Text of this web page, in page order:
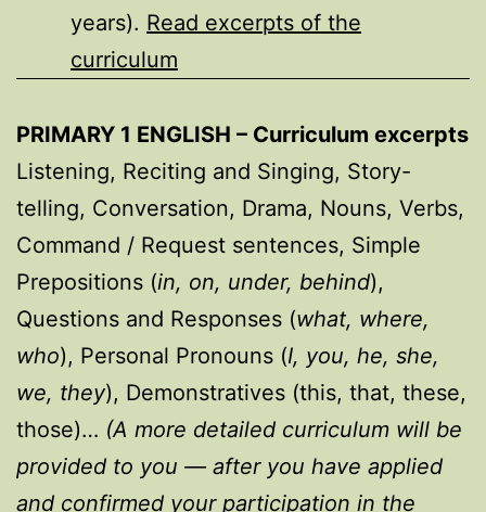
years). Read excerpts of the
curriculum
PRIMARY 1 ENGLISH – Curriculum excerpts
Listening, Reciting and Singing, Story-
telling, Conversation, Drama, Nouns, Verbs,
Command / Request sentences, Simple
Prepositions (in, on, under, behind),
Questions and Responses (what, where,
who), Personal Pronouns (I, you, he, she,
we, they), Demonstratives (this, that, these,
those)… (A more detailed curriculum will be
provided to you — after you have applied
and confirmed your participation in the